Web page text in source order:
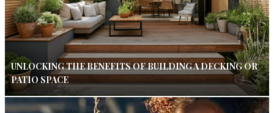
UNLOCKING THE BENEFITS OF BUILDING A DECKING OR
PATIO SPACE